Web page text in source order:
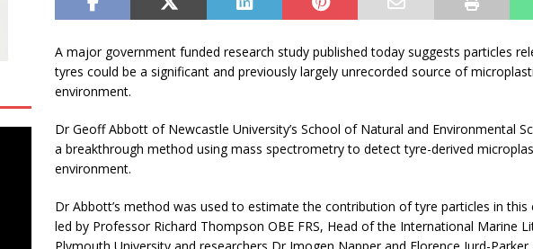
A major government funded research study published today suggests particles
tyres could be a significant and previously largely unrecorded source of
environment.
Dr Geoff Abbott of Newcastle University’s School of Natural and Environmental
a breakthrough method using mass spectrometry to detect tyre-derived
environment.
Dr Abbott’s method was used to estimate the contribution of tyre particles in
led by Professor Richard Thompson OBE FRS, Head of the International Marine